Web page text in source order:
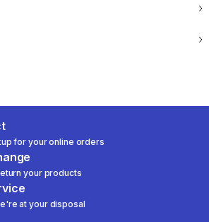
for your online orders
your products
at your disposal